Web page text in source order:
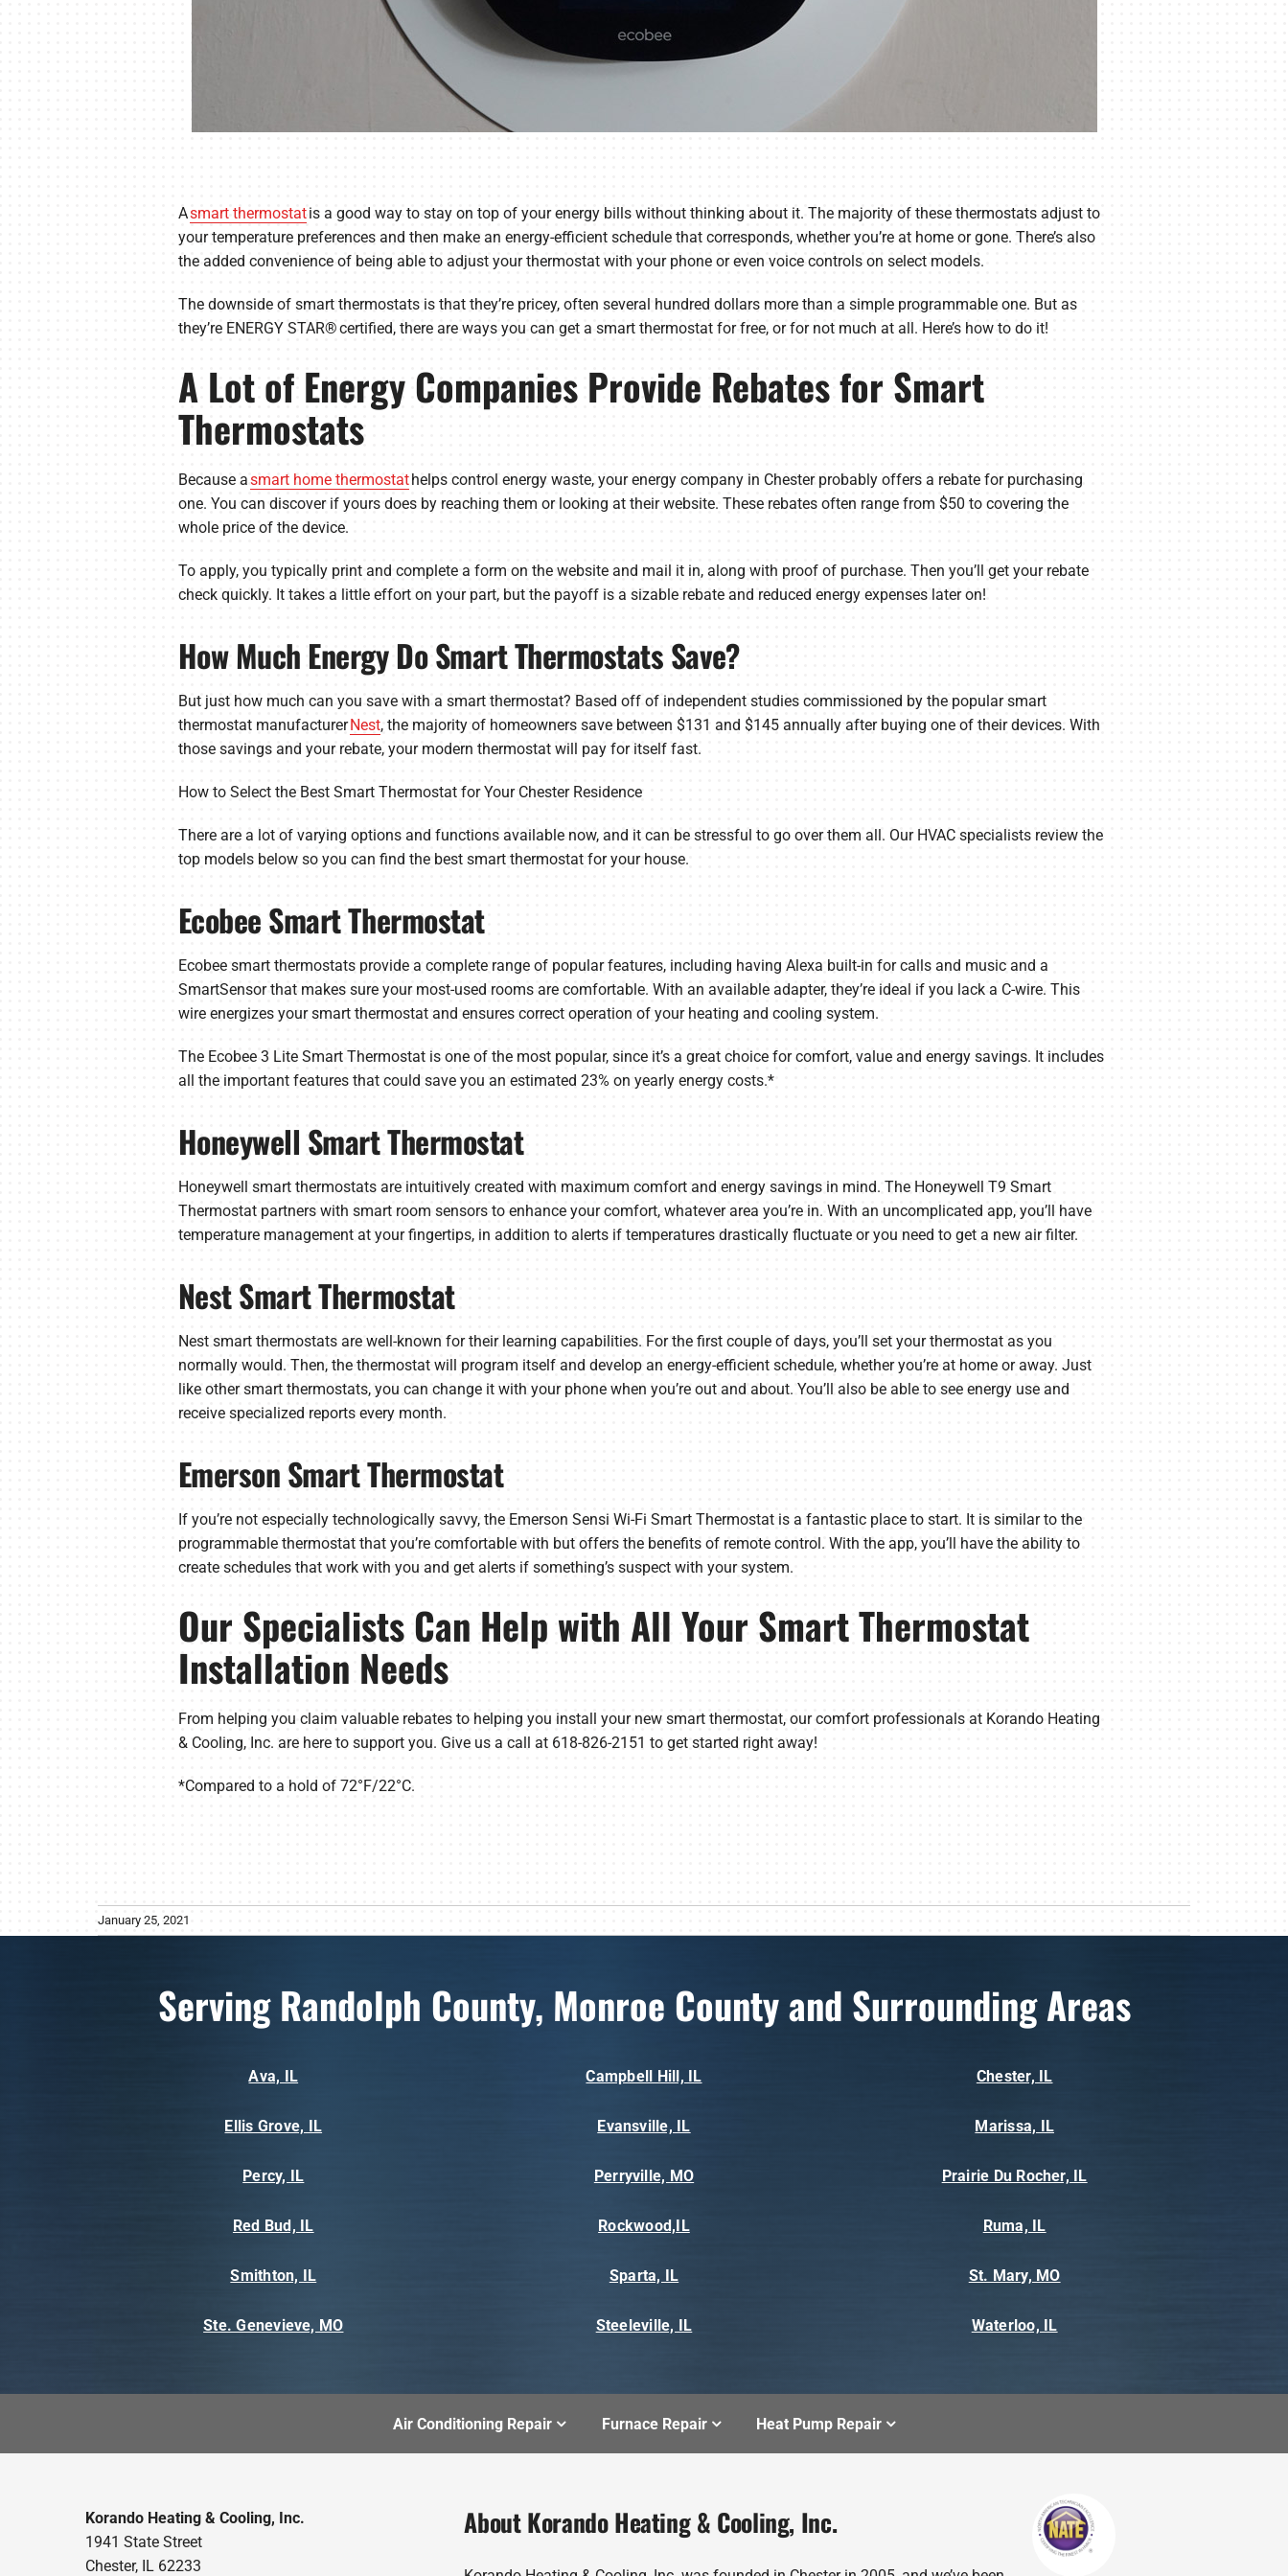
Asmart thermostatis a good way to stay on top of your energy bills without thinking about it. The majority of these thermostats adjust to
your temperature preferences and then make an energy-efficient schedule that corresponds, whether you’re at home or gone. There’s also
the added convenience of being able to adjust your thermostat with your phone or even voice controls on select models.
The downside of smart thermostats is that they’re pricey, often several hundred dollars more than a simple programmable one. But as
they’re ENERGY STAR® certified, there are ways you can get a smart thermostat for free, or for not much at all. Here’s how to do it!
A Lot of Energy Companies Provide Rebates for Smart
Thermostats
Because asmart home thermostathelps control energy waste, your energy company in Chester probably offers a rebate for purchasing
one. You can discover if yours does by reaching them or looking at their website. These rebates often range from $50 to covering the
whole price of the device.
To apply, you typically print and complete a form on the website and mail it in, along with proof of purchase. Then you’ll get your rebate
check quickly. It takes a little effort on your part, but the payoff is a sizable rebate and reduced energy expenses later on!
How Much Energy Do Smart Thermostats Save?
But just how much can you save with a smart thermostat? Based off of independent studies commissioned by the popular smart
thermostat manufacturerNest, the majority of homeowners save between $131 and $145 annually after buying one of their devices. With
those savings and your rebate, your modern thermostat will pay for itself fast.
How to Select the Best Smart Thermostat for Your Chester Residence
There are a lot of varying options and functions available now, and it can be stressful to go over them all. Our HVAC specialists review the
top models below so you can find the best smart thermostat for your house.
Ecobee Smart Thermostat
Ecobee smart thermostats provide a complete range of popular features, including having Alexa built-in for calls and music and a
SmartSensor that makes sure your most-used rooms are comfortable. With an available adapter, they’re ideal if you lack a C-wire. This
wire energizes your smart thermostat and ensures correct operation of your heating and cooling system.
The Ecobee 3 Lite Smart Thermostat is one of the most popular, since it’s a great choice for comfort, value and energy savings. It includes
all the important features that could save you an estimated 23% on yearly energy costs.*
Honeywell Smart Thermostat
Honeywell smart thermostats are intuitively created with maximum comfort and energy savings in mind. The Honeywell T9 Smart
Thermostat partners with smart room sensors to enhance your comfort, whatever area you’re in. With an uncomplicated app, you’ll have
temperature management at your fingertips, in addition to alerts if temperatures drastically fluctuate or you need to get a new air filter.
Nest Smart Thermostat
Nest smart thermostats are well-known for their learning capabilities. For the first couple of days, you’ll set your thermostat as you
normally would. Then, the thermostat will program itself and develop an energy-efficient schedule, whether you’re at home or away. Just
like other smart thermostats, you can change it with your phone when you’re out and about. You’ll also be able to see energy use and
receive specialized reports every month.
Emerson Smart Thermostat
If you’re not especially technologically savvy, the Emerson Sensi Wi-Fi Smart Thermostat is a fantastic place to start. It is similar to the
programmable thermostat that you’re comfortable with but offers the benefits of remote control. With the app, you’ll have the ability to
create schedules that work with you and get alerts if something’s suspect with your system.
Our Specialists Can Help with All Your Smart Thermostat
Installation Needs
From helping you claim valuable rebates to helping you install your new smart thermostat, our comfort professionals at Korando Heating
& Cooling, Inc. are here to support you. Give us a call at 618-826-2151 to get started right away!
*Compared to a hold of 72°F/22°C.
January 25, 2021
Serving Randolph County, Monroe County and Surrounding Areas
Ava, IL Campbell Hill, IL Chester, IL
Ellis Grove, IL Evansville, IL Marissa, IL
Percy, IL Perryville, MO Prairie Du Rocher, IL
Red Bud, IL Rockwood,IL Ruma, IL
Smithton, IL Sparta, IL St. Mary, MO
Ste. Genevieve, MO Steeleville, IL Waterloo, IL
Air Conditioning Repair Furnace Repair Heat Pump Repair
Korando Heating & Cooling, Inc.
1941 State Street
Chester, IL 62233
About Korando Heating & Cooling, Inc.